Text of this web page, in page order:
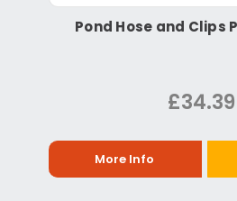
Pond Hose and Clips
£34.39
More Info